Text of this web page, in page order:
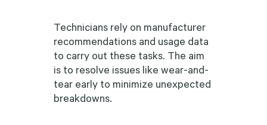
Technicians rely on manufacturer
recommendations and usage data
to carry out these tasks. The aim
is to resolve issues like wear-and-
tear early to minimize unexpected
breakdowns.